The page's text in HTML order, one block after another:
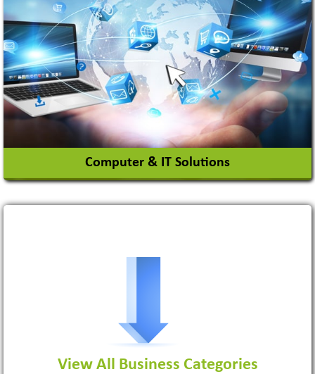
Ceramic Raw Material
Chemicals
View More
Computer & IT Solutions
Software Development Firm
View More
View All Business Categories